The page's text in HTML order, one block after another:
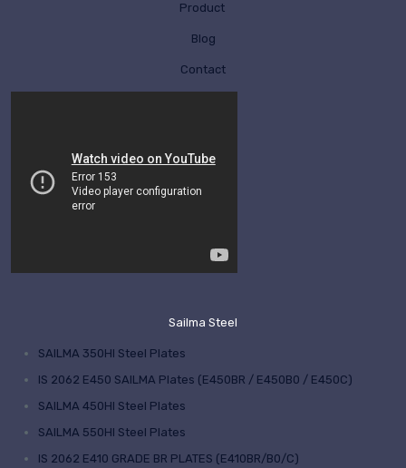
Product
Blog
Contact
Sailma Steel
SAILMA 350HI Steel Plates
IS 2062 E450 SAILMA Plates (E450BR / E450B0 / E450C)
SAILMA 450HI Steel Plates
SAILMA 550HI Steel Plates
IS 2062 E410 GRADE BR PLATES (E410BR/B0/C)